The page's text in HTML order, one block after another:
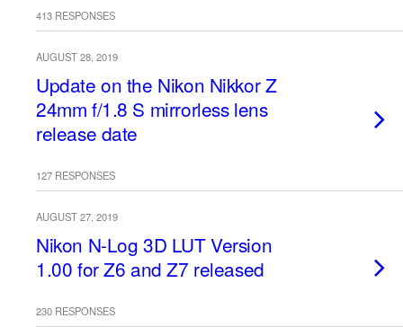
413 RESPONSES
AUGUST 28, 2019
Update on the Nikon Nikkor Z
24mm f/1.8 S mirrorless lens
release date
127 RESPONSES
AUGUST 27, 2019
Nikon N-Log 3D LUT Version
1.00 for Z6 and Z7 released
230 RESPONSES